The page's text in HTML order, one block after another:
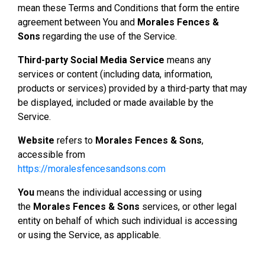
mean these Terms and Conditions that form the entire
agreement between You and Morales Fences &
Sons regarding the use of the Service.
Third-party Social Media Service means any
services or content (including data, information,
products or services) provided by a third-party that may
be displayed, included or made available by the
Service.
Website refers to Morales Fences & Sons,
accessible from
https://moralesfencesandsons.com
You means the individual accessing or using
the Morales Fences & Sons services, or other legal
entity on behalf of which such individual is accessing
or using the Service, as applicable.